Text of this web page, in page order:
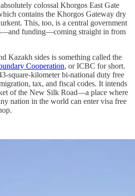
colossal Khorgos East Gate
contains the Khorgos Gateway dry
This, too, is a central government
funding—coming straight in from
Kazakh sides is something called the
Cooperation, or ICBC for short.
square-kilometer bi-national duty free
tax, and fiscal codes. It intends
of the New Silk Road—a place where
nation in the world can enter visa free